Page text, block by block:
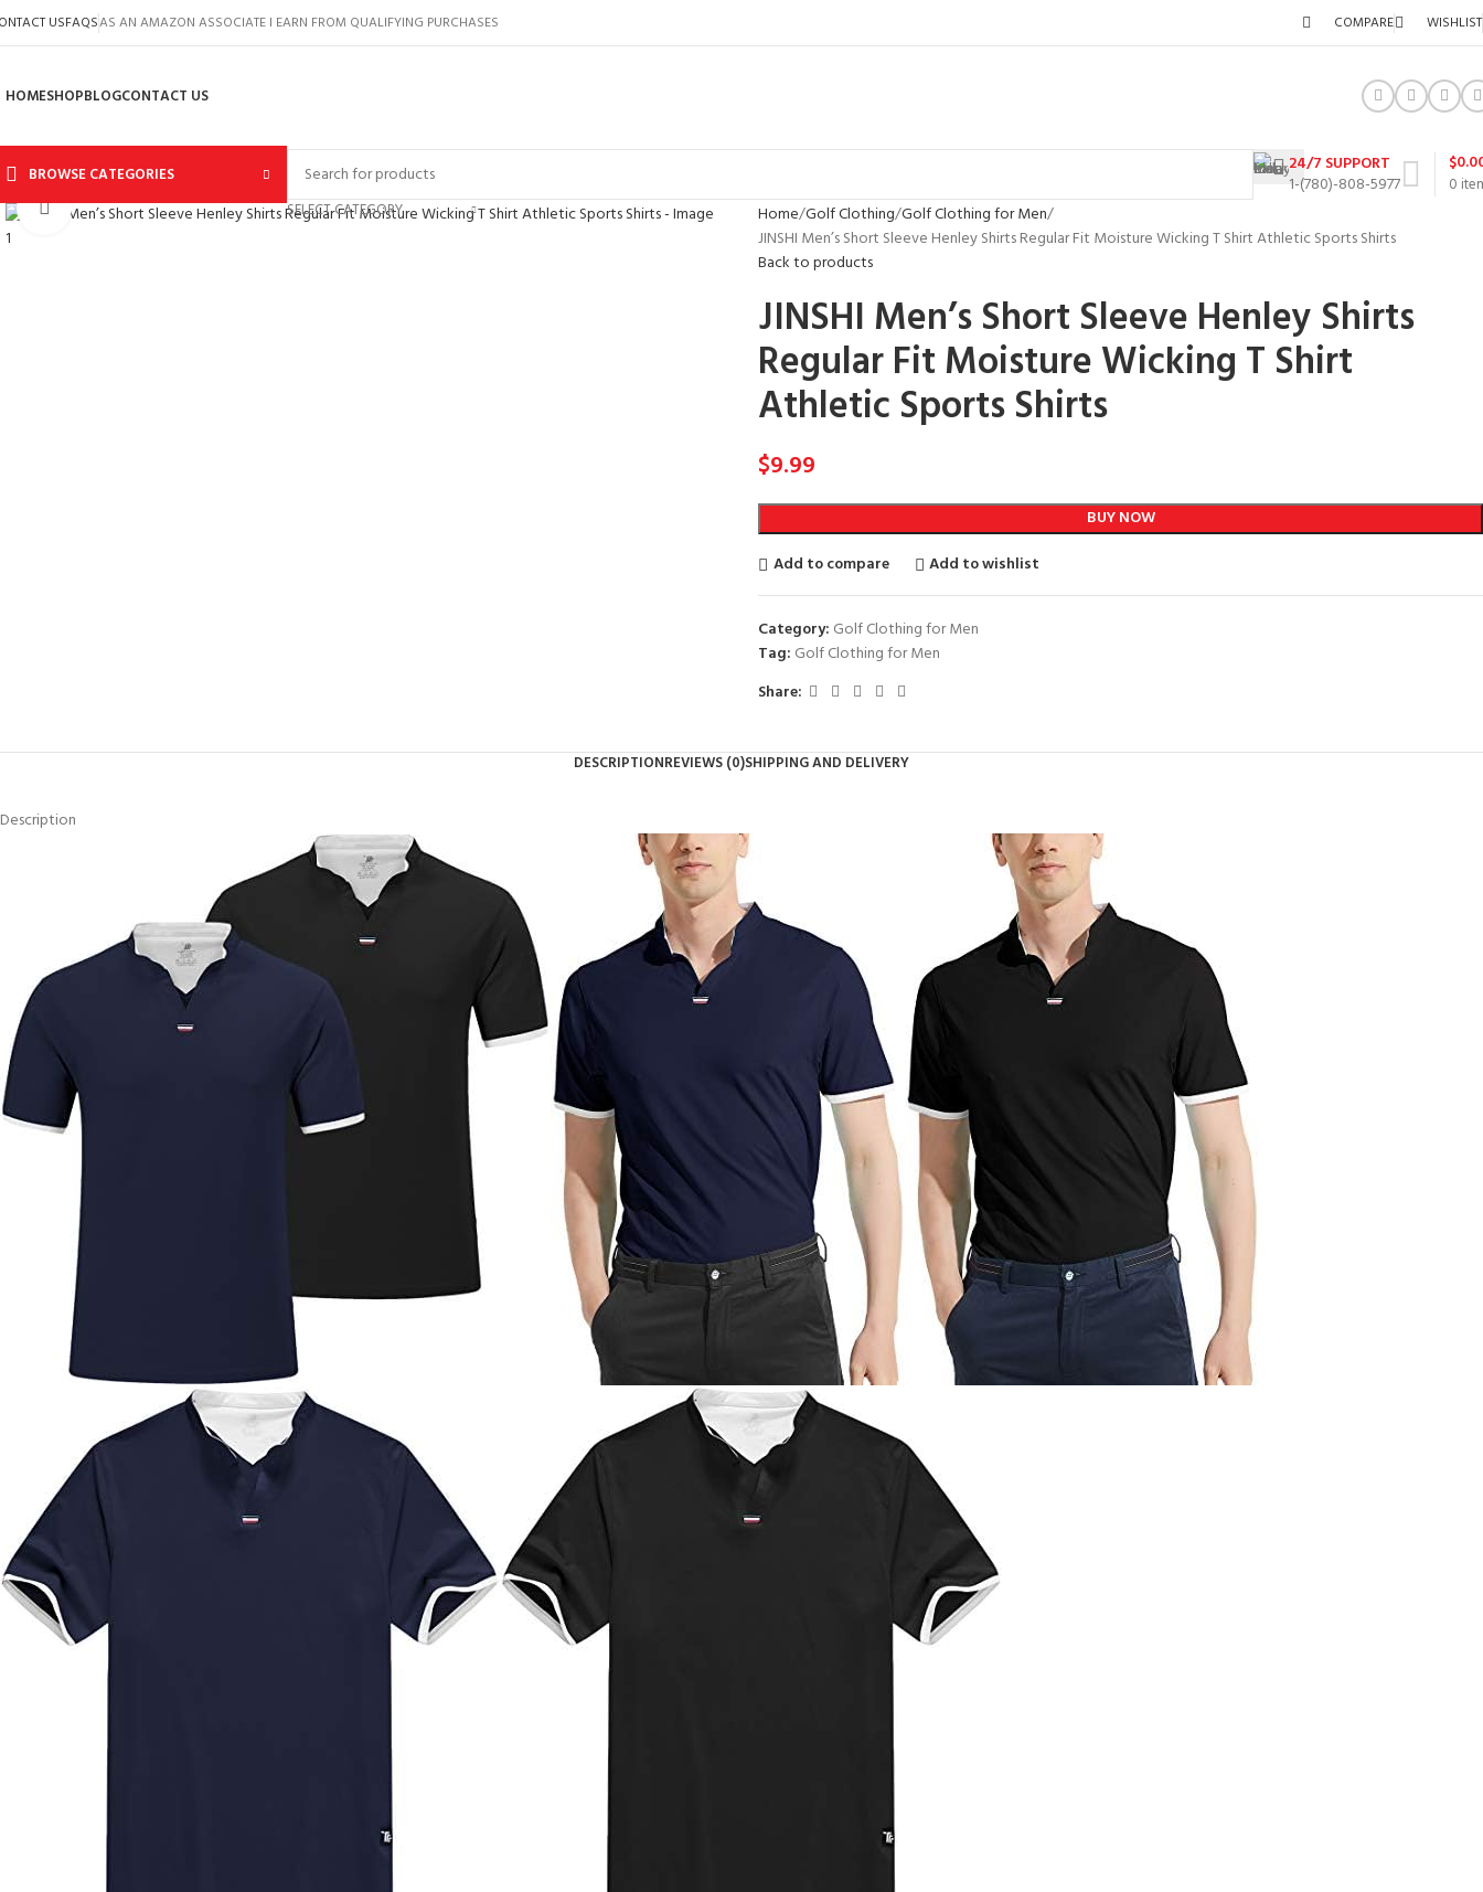
USFAQSAS AN AMAZON ASSOCIATE I EARN FROM QUALIFYING PURCHASES COMPARE WISHLIST
HOMESHOPBLOGCONTACT US
BROWSE CATEGORIES
SELECT CATEGORY
24/7 SUPPORT
1-(780)-808-5977
0
$
Click to enlarge Home Golf Clothing Golf Clothing for Men
JINSHI Men’s Short Sleeve Henley Shirts Regular Fit Moisture Wicking T Shirt Athletic Sports Shirts
Back to products
JINSHI Men’s Short Sleeve Henley Shirts
Regular Fit Moisture Wicking T Shirt
Athletic Sports Shirts
$9.99
BUY NOW
Add to compare
Add to wishlist
Category: Golf Clothing for Men
Tag: Golf Clothing for Men
Share:
DESCRIPTIONREVIEWS (0)SHIPPING AND DELIVERY
Description